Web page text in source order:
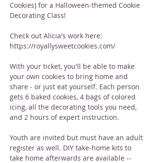
Cookies) for a Halloween-themed Cookie
Decorating Class!
Check out Alicia's work here:
https://royallysweetcookies.com/
With your ticket, you'll be able to make
your own cookies to bring home and
share - or just eat yourself. Each person
gets 6 baked cookies, 4 bags of colored
icing, all the decorating tools you need,
and 2 hours of expert instruction.
Youth are invited but must have an adult
register as well. DIY take-home kits to
take home afterwards are available --